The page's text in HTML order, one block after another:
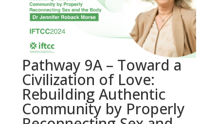
Pathway 9A – Toward a
Civilization of Love:
Rebuilding Authentic
Community by Properly